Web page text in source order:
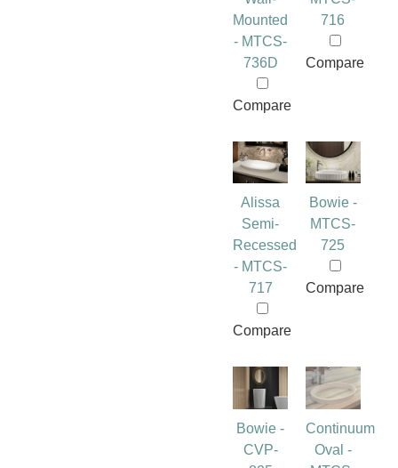
Mounted
- MTCS-
736D
Compare
716
Compare
Alissa
Semi-
Recessed
- MTCS-
717
Compare
Bowie -
MTCS-
725
Compare
Bowie -
CVP-
Continuum
Oval -